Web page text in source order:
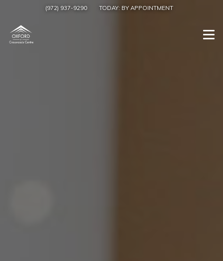
(972) 937-9290 TODAY: BY APPOINTMENT